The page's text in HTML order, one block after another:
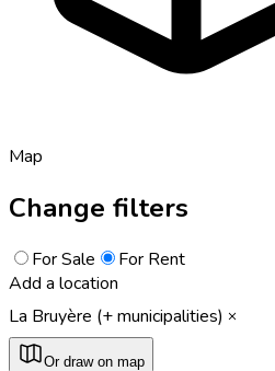
Map
Change filters
For Sale
For Rent
Add a location
La Bruyère (+ municipalities)
Or draw on map